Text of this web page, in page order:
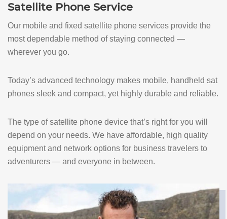
Satellite Phone Service
Our mobile and fixed satellite phone services provide the
most dependable method of staying connected —
wherever you go.
Today’s advanced technology makes mobile, handheld sat
phones sleek and compact, yet highly durable and reliable.
The type of satellite phone device that’s right for you will
depend on your needs. We have affordable, high quality
equipment and network options for business travelers to
adventurers — and everyone in between.